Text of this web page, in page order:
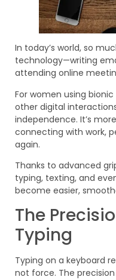
In today’s world, so
technology—writing
attending online
For women using
other digital
independence. It’s
connecting with work,
again.
Thanks to advanced
typing, texting, and
become easier,
The
Typing
Typing on a keyboard
not force. The